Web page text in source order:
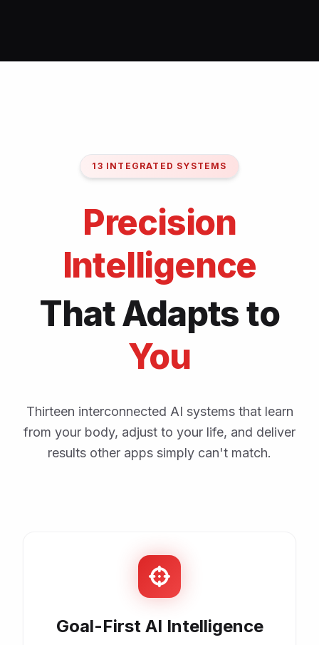
13 INTEGRATED SYSTEMS
Precision
Intelligence
That Adapts to
You
Thirteen interconnected AI systems that learn
from your body, adjust to your life, and deliver
results other apps simply can't match.
Goal-First AI Intelligence